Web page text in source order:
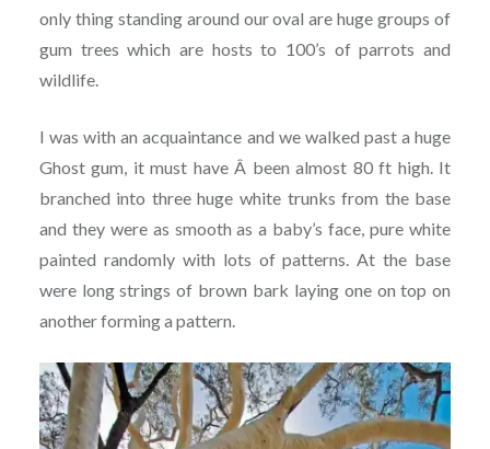
only thing standing around our oval are huge groups of
gum trees which are hosts to 100’s of parrots and
wildlife.
I was with an acquaintance and we walked past a huge
Ghost gum, it must have Â been almost 80 ft high. It
branched into three huge white trunks from the base
and they were as smooth as a baby’s face, pure white
painted randomly with lots of patterns. At the base
were long strings of brown bark laying one on top on
another forming a pattern.